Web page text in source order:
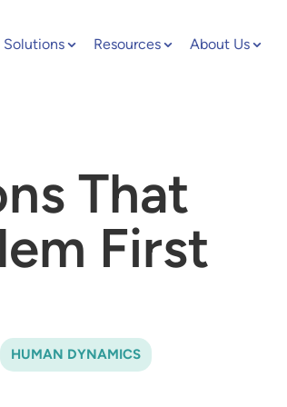
Solutions Resources About Us
That
First
HUMAN DYNAMICS